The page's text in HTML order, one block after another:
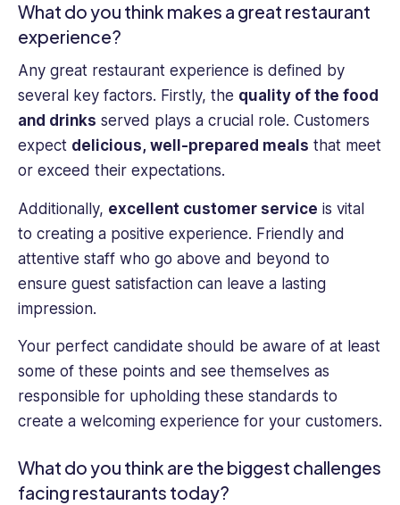
What do you think makes a great restaurant
experience?
Any great restaurant experience is defined by
several key factors. Firstly, the quality of the food
and drinks served plays a crucial role. Customers
expect delicious, well-prepared meals that meet
or exceed their expectations.
Additionally, excellent customer service is vital
to creating a positive experience. Friendly and
attentive staff who go above and beyond to
ensure guest satisfaction can leave a lasting
impression.
Your perfect candidate should be aware of at least
some of these points and see themselves as
responsible for upholding these standards to
create a welcoming experience for your customers.
What do you think are the biggest challenges
facing restaurants today?